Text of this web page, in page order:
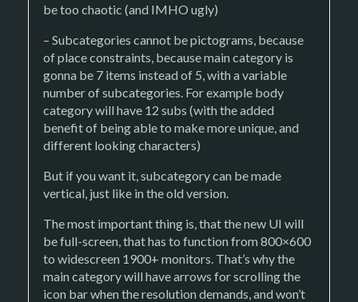
be too chaotic (and IMHO ugly)
– Subcategories cannot be pictograms, because
of place constraints, because main category is
gonna be 7 items instead of 5, with a variable
number of subcategories. For example body
category will have 12 subs (with the added
benefit of being able to make more unique, and
different looking characters)
But if you want it, subcategory can be made
vertical, just like in the old version.
The most important thing is, that the new UI will
be full-screen, that has to function from 800×600
to widescreen 1900+ monitors. That’s why the
main category will have arrows for scrolling the
icon bar when the resolution demands, and won’t